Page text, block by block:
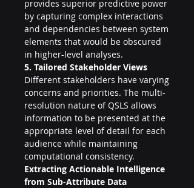
provides superior predictive power
by capturing complex interactions
and dependencies between system
elements that would be obscured
in higher-level analyses.
5. Tailored Stakeholder Views
Different stakeholders have varying
concerns and priorities. The multi-
resolution nature of QSLS allows
information to be presented at the
appropriate level of detail for each
audience while maintaining
computational consistency.
Extracting Actionable Intelligence
from Sub-Attribute Data